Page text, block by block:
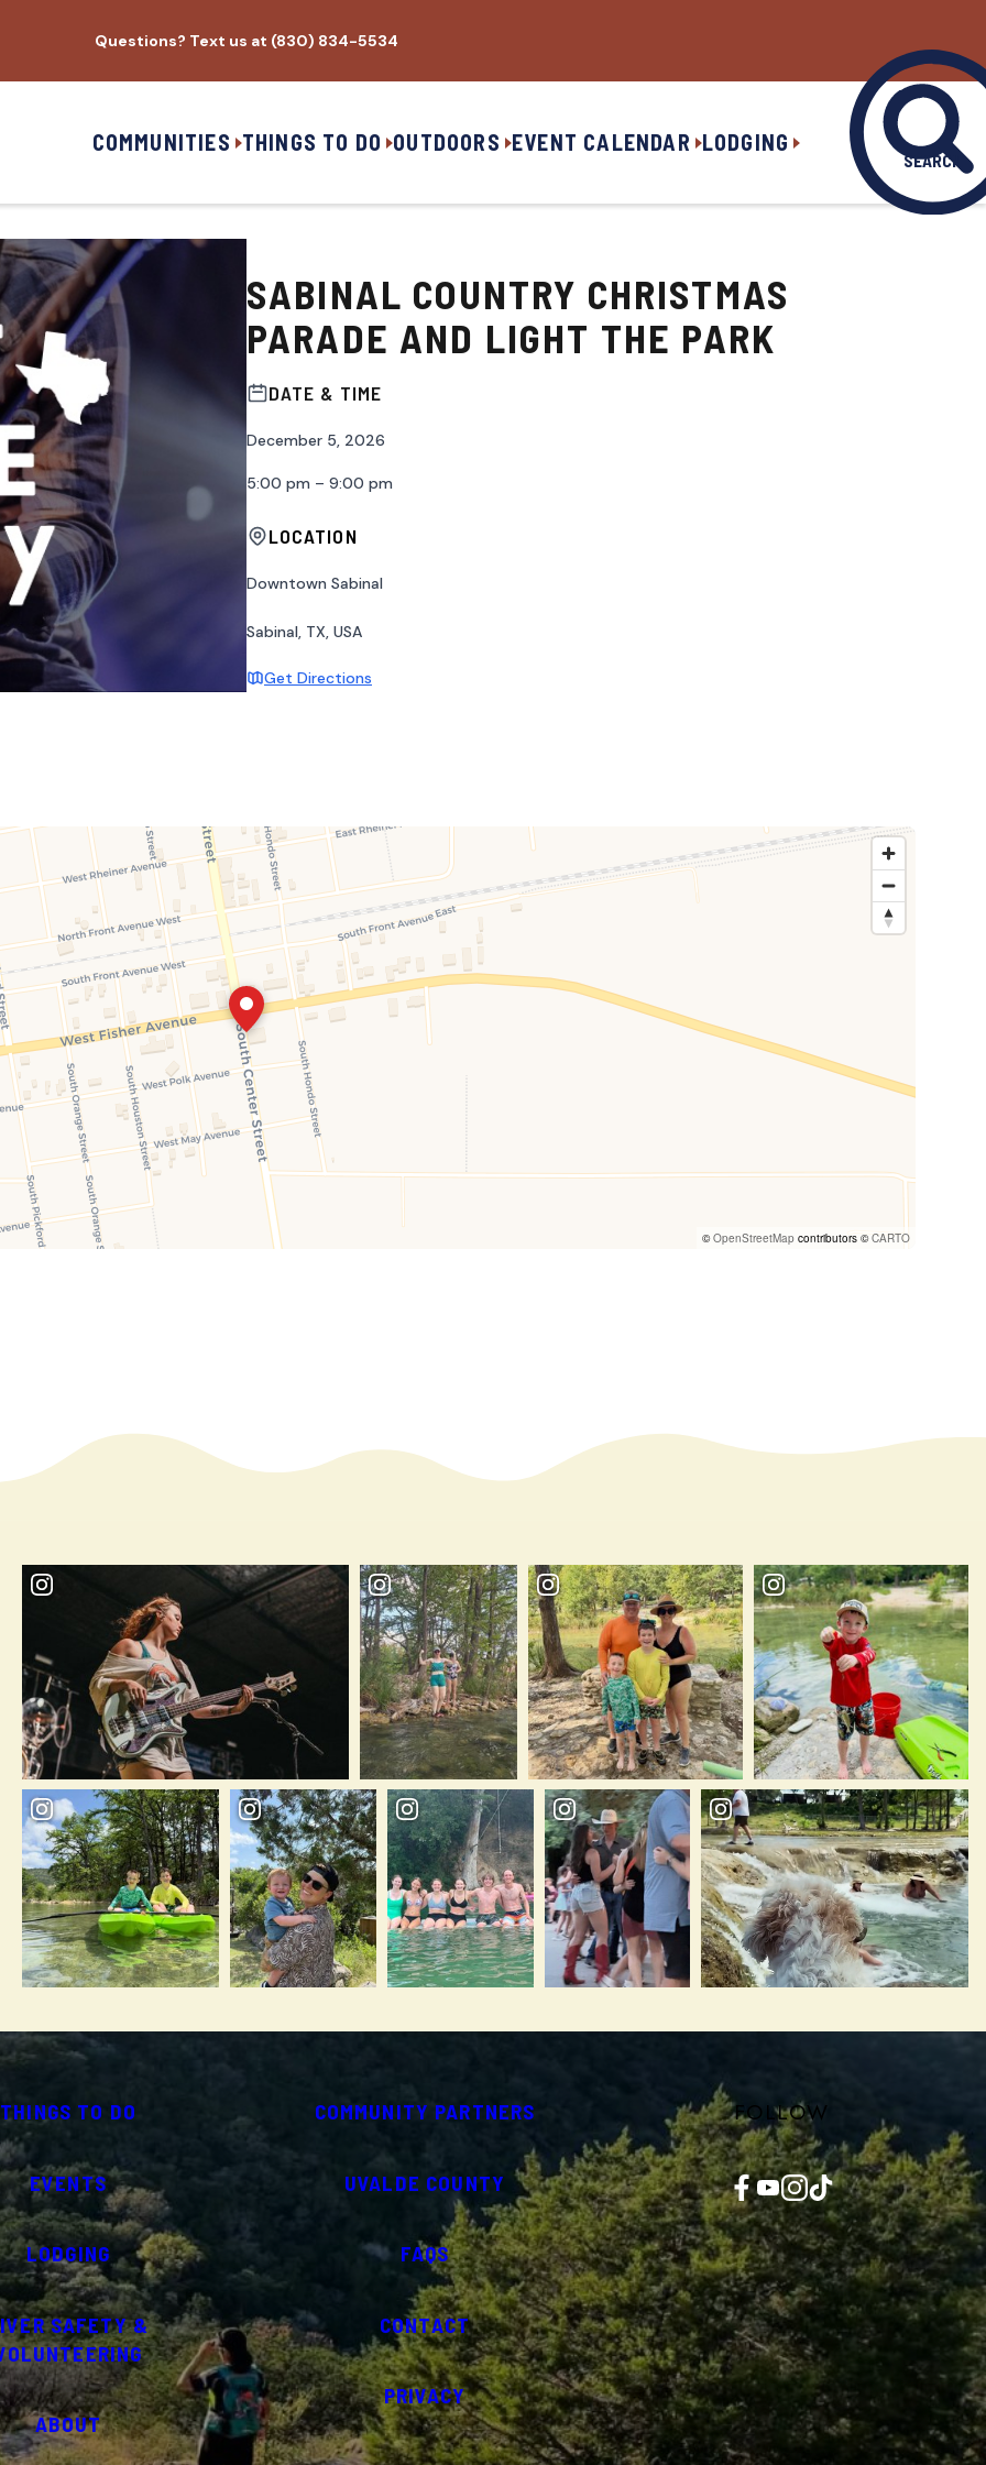
Questions? Text us at (830) 834-5534
COMMUNITIES THINGS TO DO OUTDOORS EVENT CALENDAR LODGING
SEARCH
SABINAL COUNTRY CHRISTMAS
PARADE AND LIGHT THE PARK
DATE & TIME
December 5, 2026
5:00 pm – 9:00 pm
LOCATION
Downtown Sabinal
Sabinal, TX, USA
Get Directions
©OpenStreetMap contributors ©CARTO
THINGS TO DO
EVENTS
LODGING
SAFETY &
ABOUT
COMMUNITY PARTNERS
UVALDE COUNTY
FAQS
CONTACT
PRIVACY
FOLLOW
Facebook YouTube InstagramTikTok